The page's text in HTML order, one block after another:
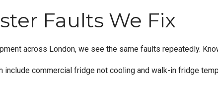
Faults We Fix
across London, we see the same faults repeatedly.
include commercial fridge not cooling and walk-in fridge